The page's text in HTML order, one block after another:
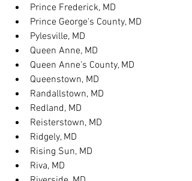
Prince Frederick, MD
Prince George's County, MD
Pylesville, MD
Queen Anne, MD
Queen Anne's County, MD
Queenstown, MD
Randallstown, MD
Redland, MD
Reisterstown, MD
Ridgely, MD
Rising Sun, MD
Riva, MD